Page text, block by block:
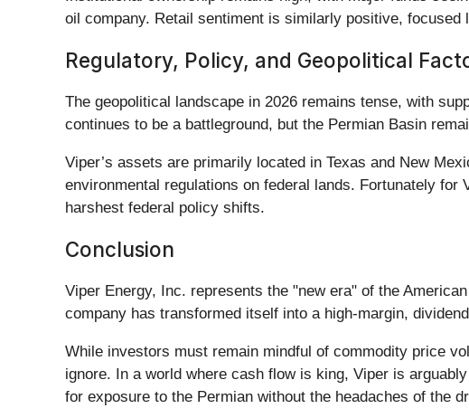
oil company. Retail sentiment is similarly positive,
Regulatory, Policy, and Geopolitical
The geopolitical landscape in 2026 remains tense, with
continues to be a battleground, but the Permian Basin
Viper’s assets are primarily located in Texas and New
environmental regulations on federal lands. Fortunately
harshest federal policy shifts.
Conclusion
Viper Energy, Inc. represents the "new era" of the
company has transformed itself into a high-margin,
While investors must remain mindful of commodity price
ignore. In a world where cash flow is king, Viper is
for exposure to the Permian without the headaches of the